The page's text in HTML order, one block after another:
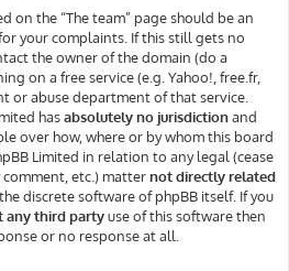
on the “The team” page should be an
your complaints. If this still gets no
the owner of the domain (do a
on a free service (e.g. Yahoo!, free.fr,
or abuse department of that service.
hasabsolutely no jurisdictionand
over how, where or by whom this board
Limited in relation to any legal (cease
etc.) matternot directly related
discrete software of phpBB itself. If you
any third partyuse of this software then
or no response at all.